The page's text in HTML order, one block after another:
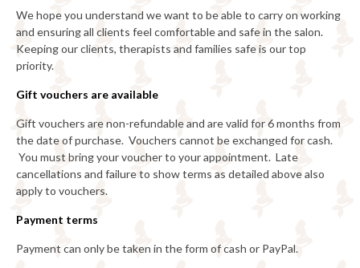
We hope you understand we want to be able to carry on working
and ensuring all clients feel comfortable and safe in the salon.
Keeping our clients, therapists and families safe is our top
priority.
Gift vouchers are available
Gift vouchers are non-refundable and are valid for 6 months from
the date of purchase. Vouchers cannot be exchanged for cash.
You must bring your voucher to your appointment. Late
cancellations and failure to show terms as detailed above also
apply to vouchers.
Payment terms
Payment can only be taken in the form of cash or PayPal.